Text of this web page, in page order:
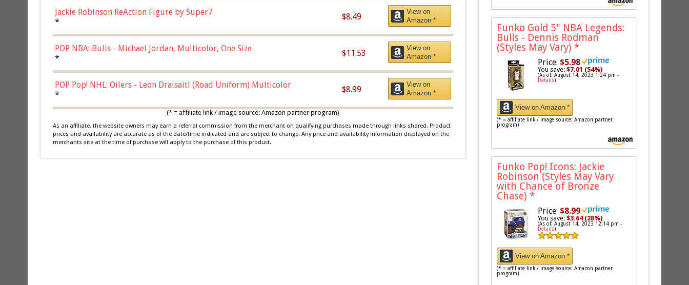
Jackie Robinson ReAction Figure by Super7
*
$8.49
View on
Amazon *
POP NBA: Bulls - Michael Jordan, Multicolor, One Size
*
$11.53
View on
Amazon *
POP Pop! NHL: Oilers - Leon Draisaitl (Road Uniform) Multicolor
*
$8.99
View on
Amazon *
(* = affiliate link / image source: Amazon partner program)
As an affiliate, the website owners may earn a referral commission from the merchant on qualifying purchases made through links shared. Product
prices and availability are accurate as of the date/time indicated and are subject to change. Any price and availability information displayed on the
merchants site at the time of purchase will apply to the purchase of this product.
Funko Gold 5" NBA Legends:
Bulls - Dennis Rodman
(Styles May Vary) *
Price: $5.98
You save:$7.01 (54%)
(As of: August 14, 2023 1:24 pm -
Details)
View on Amazon *
(* = affiliate link / image source: Amazon partner
program)
Funko Pop! Icons: Jackie
Robinson (Styles May Vary
with Chance of Bronze
Chase) *
Price: $8.99
You save:$3.64 (28%)
(As of: August 14, 2023 12:14 pm -
Details)
View on Amazon *
(* = affiliate link / image source: Amazon partner
program)